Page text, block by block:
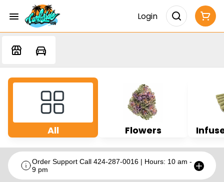
Login
All Flowers
Order Support Call 424-287-0016 | Hours: 10 am -
9 pm